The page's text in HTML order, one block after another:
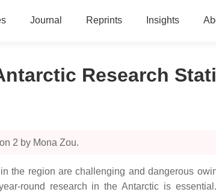
Journal Reprints Insights
Research
2 by Mona Zou.
the region are challenging and dangerous
round research in the Antarctic is